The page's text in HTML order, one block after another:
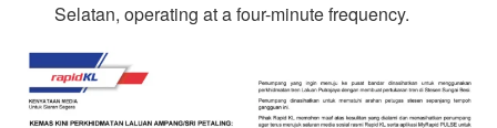
Selatan, operating at a four-minute frequency.